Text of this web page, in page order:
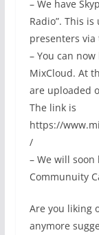
– We have
Radio”. This
presenters
– You can
MixCloud. At
are uploaded
The link is
https://
/
– We will
Communuity
Are you liking
anymore